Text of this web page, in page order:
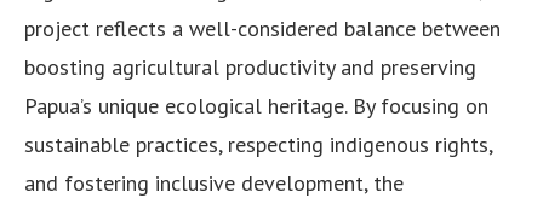
project reflects a well-considered balance between
boosting agricultural productivity and preserving
Papua’s unique ecological heritage. By focusing on
sustainable practices, respecting indigenous rights,
and fostering inclusive development, the